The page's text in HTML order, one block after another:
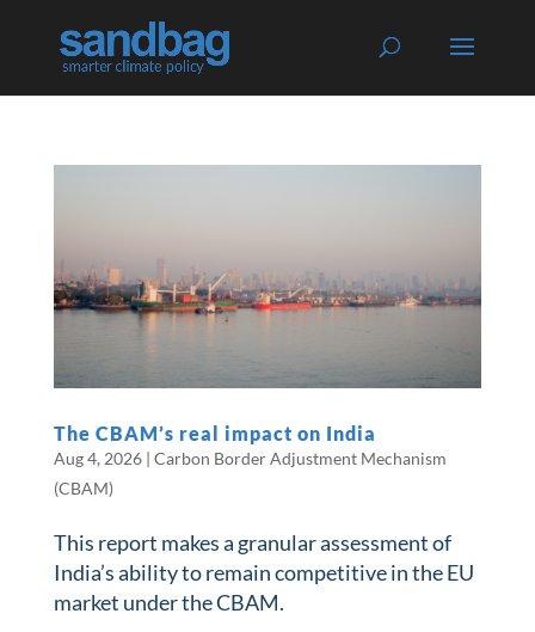
The CBAM’s real impact on India
Aug 4, 2026| Carbon Border Adjustment Mechanism
(CBAM)
This report makes a granular assessment of
India’s ability to remain competitive in the EU
market under the CBAM.